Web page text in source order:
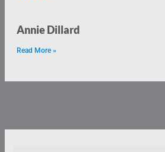
Annie Dillard
Read More »